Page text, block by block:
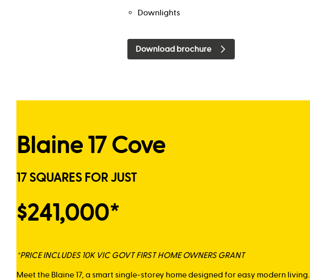
Downlights
Download brochure
Blaine 17 Cove
17 SQUARES FOR JUST
$241,000*
*PRICE INCLUDES 10K VIC GOVT FIRST HOME OWNERS GRANT
Meet the Blaine 17, a smart single-storey home designed for easy modern living.